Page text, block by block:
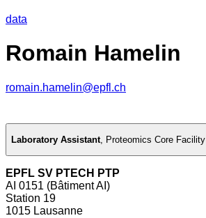
data
Romain Hamelin
romain.hamelin@epfl.ch
Laboratory Assistant, Proteomics Core Facility
EPFL SV PTECH PTP
AI 0151 (Bâtiment AI)
Station 19
1015 Lausanne